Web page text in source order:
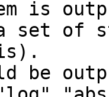
is
of
be